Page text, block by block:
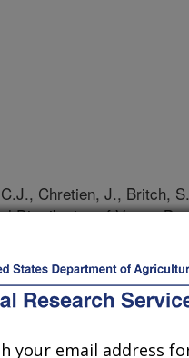
Chretien, J., Britch,
Distribution of Vector-
in Annecy, Les
your email address